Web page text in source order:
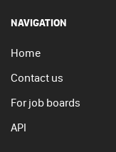
NAVIGATION
Home
Contact us
For job boards
API